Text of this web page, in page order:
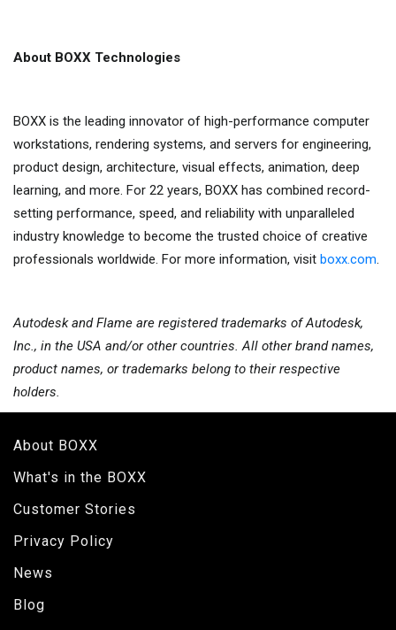
About BOXX Technologies
BOXX is the leading innovator of high-performance computer
workstations, rendering systems, and servers for engineering,
product design, architecture, visual effects, animation, deep
learning, and more. For 22 years, BOXX has combined record-
setting performance, speed, and reliability with unparalleled
industry knowledge to become the trusted choice of creative
professionals worldwide. For more information, visit boxx.com.
Autodesk and Flame are registered trademarks of Autodesk,
Inc., in the USA and/or other countries. All other brand names,
product names, or trademarks belong to their respective
holders.
About BOXX
What's in the BOXX
Customer Stories
Privacy Policy
News
Blog